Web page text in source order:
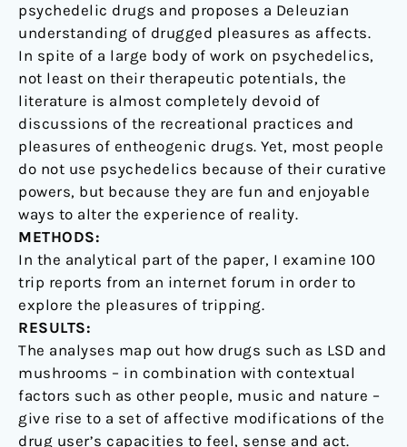
psychedelic drugs and proposes a Deleuzian
understanding of drugged pleasures as affects.
In spite of a large body of work on psychedelics,
not least on their therapeutic potentials, the
literature is almost completely devoid of
discussions of the recreational practices and
pleasures of entheogenic drugs. Yet, most people
do not use psychedelics because of their curative
powers, but because they are fun and enjoyable
ways to alter the experience of reality.
METHODS:
In the analytical part of the paper, I examine 100
trip reports from an internet forum in order to
explore the pleasures of tripping.
RESULTS:
The analyses map out how drugs such as LSD and
mushrooms – in combination with contextual
factors such as other people, music and nature –
give rise to a set of affective modifications of the
drug user’s capacities to feel, sense and act.